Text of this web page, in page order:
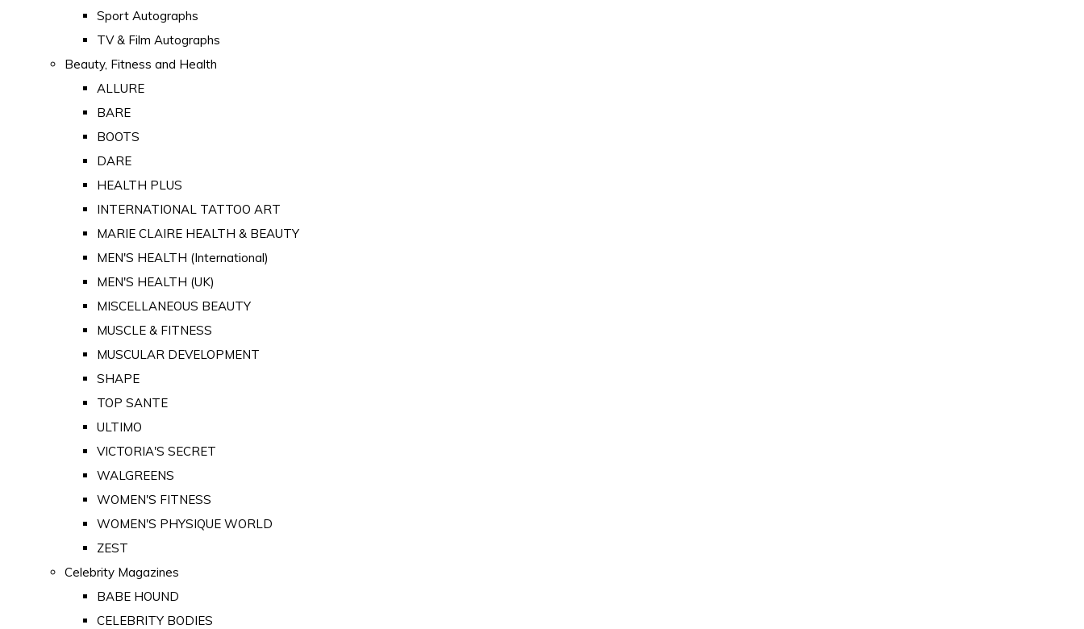
Sport Autographs
TV & Film Autographs
Beauty, Fitness and Health
ALLURE
BARE
BOOTS
DARE
HEALTH PLUS
INTERNATIONAL TATTOO ART
MARIE CLAIRE HEALTH & BEAUTY
MEN'S HEALTH (International)
MEN'S HEALTH (UK)
MISCELLANEOUS BEAUTY
MUSCLE & FITNESS
MUSCULAR DEVELOPMENT
SHAPE
TOP SANTE
ULTIMO
VICTORIA'S SECRET
WALGREENS
WOMEN'S FITNESS
WOMEN'S PHYSIQUE WORLD
ZEST
Celebrity Magazines
BABE HOUND
CELEBRITY BODIES